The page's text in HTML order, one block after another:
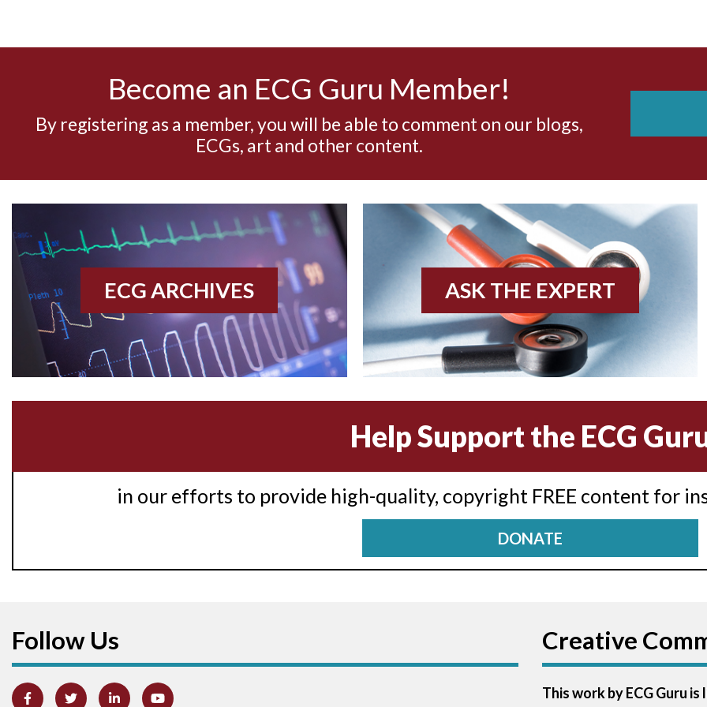
Become an ECG Guru Member!
By registering as a member, you will be able to comment on our blogs,
ECGs, art and other content.
ECG ARCHIVES ASK THE EXPERT
Help Support the ECG
in our efforts to provide high-quality, copyright FREE content for
DONATE
Follow Us Creative
This work by ECG Guru